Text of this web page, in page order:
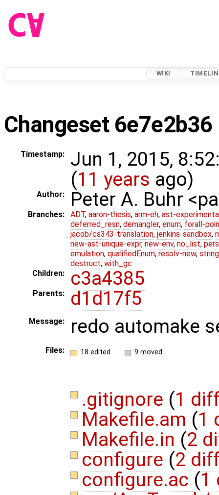
WIKI
Changeset 6e7e2b36
Timestamp:
Jun 1, 2015,
(11 years ago)
Author: Peter A. Buhr
Branches: ADT, aaron-thesis, arm-eh, ast-
deferred_resn, demangler, enum, forall-
jacob/cs343-translation, jenkins-sandbox,
new-ast-unique-expr, new-env, no_list,
emulation, qualifiedEnum, resolv-new, string
destruct, with_gc
Children:
c3a4385
Parents: d1d17f5
Message: redo automake
Files: 18 edited 9 moved
.gitignore (1
Makefile.am (1
Makefile.in (2
configure (2
configure.ac (1